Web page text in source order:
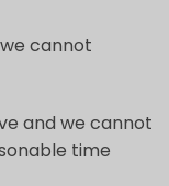
cannot
and we cannot
time